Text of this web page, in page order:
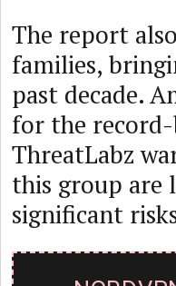
The report
families,
past decade.
for the
ThreatLabz
this group are
significant